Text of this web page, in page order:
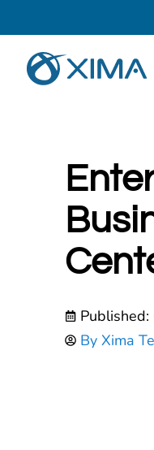
Published:
ByXima